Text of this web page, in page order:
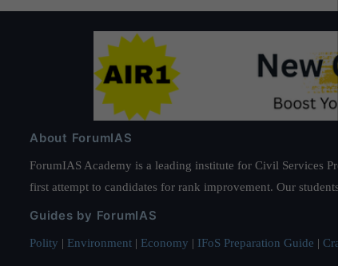
Bank
About ForumIAS
ForumIAS Academy is a leading institute for Civil Services
first attempt to candidates for rank improvement. Our students
Guides by ForumIAS
Polity | Environment | Economy | IFoS Preparation Guide | Crack